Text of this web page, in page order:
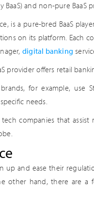
BaaS) and non-pure BaaS
is a pure-bred BaaS
on its platform. Each
digital banking
provider offers retail
for example, use
needs.
companies that
up and ease their
other hand, there are